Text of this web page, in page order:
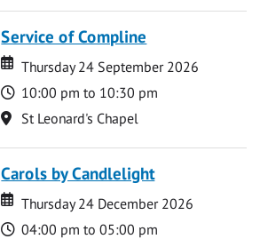
Service of Compline
Date
Date
Thursday 24 September 2026
Time
10:00 pm to 10:30 pm
Location
St Leonard's Chapel
Carols by Candlelight
Date
Date
Thursday 24 December 2026
Time
04:00 pm to 05:00 pm